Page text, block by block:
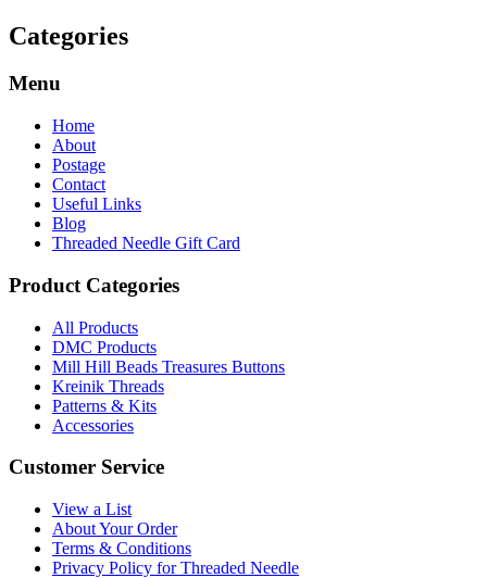
Categories
Menu
Home
About
Postage
Contact
Useful Links
Blog
Threaded Needle Gift Card
Product Categories
All Products
DMC Products
Mill Hill Beads Treasures Buttons
Kreinik Threads
Patterns & Kits
Accessories
Customer Service
View a List
About Your Order
Terms & Conditions
Privacy Policy for Threaded Needle